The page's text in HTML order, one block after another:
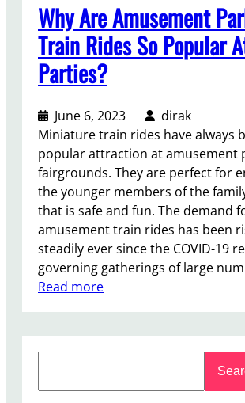
l
e
s
s
T
r
a
i
n
A
m
u
s
e
m
t
R
d
Why Are Amusement
Train Rides So Popular
Parties?
June 6, 2023
dirak
Miniature train rides have always
popular attraction at amusement
fairgrounds. They are perfect for
the younger members of the
that is safe and fun. The demand
amusement train rides has been
steadily ever since the COVID-19
governing gatherings of large
Read more: